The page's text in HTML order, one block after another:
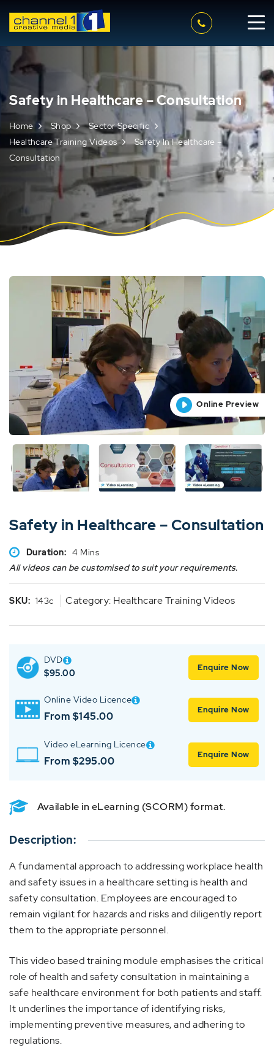
Safety in Healthcare – Consultation
Home Shop
Sector Specific
Healthcare Training Videos
Safety In Healthcare –
Consultation
Online Preview
Online Preview
Online Preview
Online Preview
Online Preview
Safety in Healthcare – Consultation
Duration: 4 Mins
All videos can be customised to suit your requirements.
SKU: 143c Category: Healthcare Training Videos
DVD
$95.00 Enquire Now
Online Video Licence
From $145.00 Enquire Now
Video eLearning Licence
From $295.00 Enquire Now
Available in eLearning (SCORM) format.
Description:
A fundamental approach to addressing workplace health
and safety issues in a healthcare setting is health and
safety consultation. Employees are encouraged to
remain vigilant for hazards and risks and diligently report
them to the appropriate personnel.
This video based training module emphasises the critical
role of health and safety consultation in maintaining a
safe healthcare environment for both patients and staff.
It underlines the importance of identifying risks,
implementing preventive measures, and adhering to
regulations.